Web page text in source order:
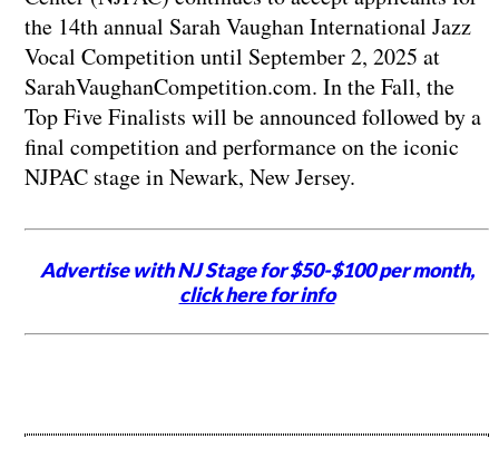
the 14th annual Sarah Vaughan International Jazz
Vocal Competition until September 2, 2025 at
SarahVaughanCompetition.com. In the Fall, the
Top Five Finalists will be announced followed by a
final competition and performance on the iconic
NJPAC stage in Newark, New Jersey.
Advertise with NJ Stage for $50-$100 per month,
click here for info